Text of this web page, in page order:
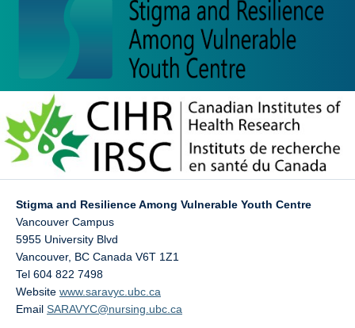
Stigma and Resilience Among Vulnerable Youth Centre
Vancouver Campus
5955 University Blvd
Vancouver, BC Canada V6T 1Z1
Tel 604 822 7498
Website www.saravyc.ubc.ca
Email SARAVYC@nursing.ubc.ca